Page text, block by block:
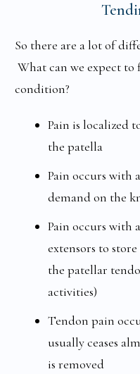
So there are a lot of
What can we expect
condition?
Pain is localized
the patella
Pain occurs with
demand on the
Pain occurs with
extensors to
the patellar
activities)
Tendon pain
usually ceases
is removed